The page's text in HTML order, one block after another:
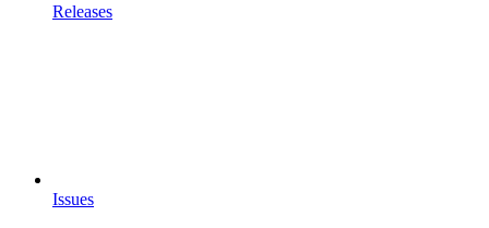
Releases
Issues